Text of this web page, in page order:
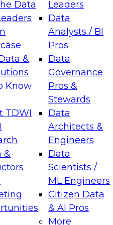
Data
&
Know
TDWI
&
Leaders
Data
Analysts / BI
Pros
Data
Governance
Pros &
Stewards
Data
Architects &
Engineers
Data
Scientists /
ML Engineers
Citizen Data
& AI Pros
More
Layers: The
Assisted Analytics
which capabilities are
and which
Data Management
on how to modernize
cloud data platforms